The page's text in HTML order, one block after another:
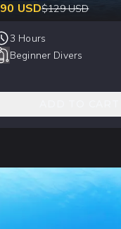
90 USD$129 USD
3 Hours
Beginner Divers